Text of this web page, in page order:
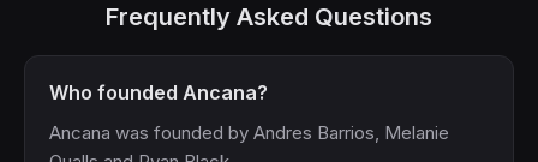
Frequently Asked Questions
Who founded Ancana?
Ancana was founded by Andres Barrios, Melanie